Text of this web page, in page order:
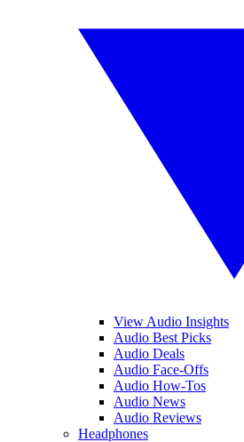
View Audio Insights
Audio Best Picks
Audio Deals
Audio Face-Offs
Audio How-Tos
Audio News
Audio Reviews
Headphones